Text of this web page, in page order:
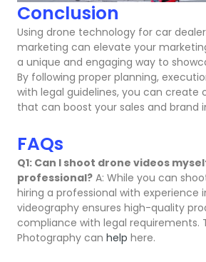
Conclusion
Using drone technology for car
marketing can elevate your
a unique and engaging way to
By following proper planning,
with legal guidelines, you can create
that can boost your sales and brand
FAQs
Q1: Can I shoot drone videos
professional? A: While you can
hiring a professional with experience
videography ensures high-quality
compliance with legal requirements.
Photography can help here.